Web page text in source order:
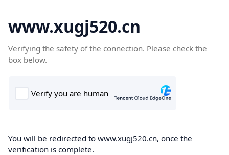
www.xugj520.cn
Verifying the safety of the connection. Please check the
box below.
You will be redirected to www.xugj520.cn, once the
verification is complete.